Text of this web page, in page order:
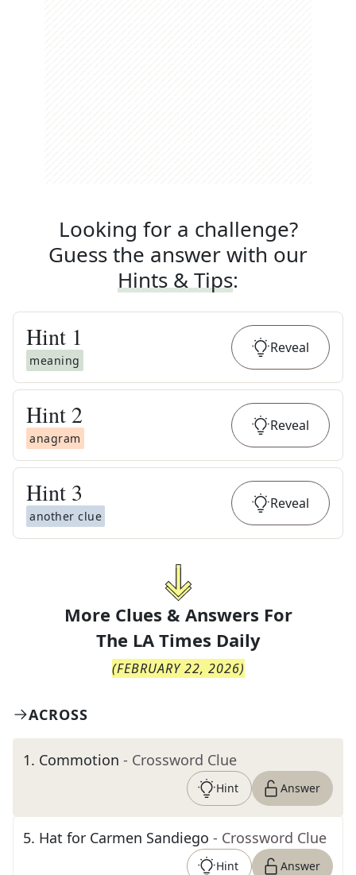
Looking for a challenge?
Guess the answer with our
Hints & Tips:
Hint 1
meaning
Reveal
Hint 2
anagram
Reveal
Hint 3
another clue
Reveal
More Clues & Answers For
The LA Times Daily
(FEBRUARY 22, 2026)
ACROSS
1. Commotion - Crossword Clue
Hint Answer
5. Hat for Carmen Sandiego - Crossword Clue
Hint Answer